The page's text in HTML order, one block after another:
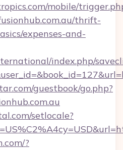
mobile/
thrift-
expenses-and-
index.php/
guestbook/go.php?
setlocale?
?